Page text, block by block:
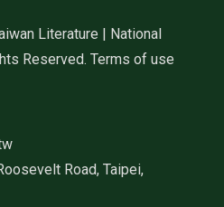
Literature | National
Reserved. Terms of use
Road, Taipei,